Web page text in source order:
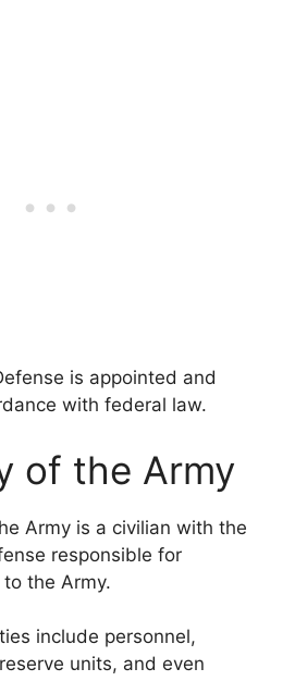
is appointed and
with federal law.
of the Army
Army is a civilian with the
responsible for
the Army.
include personnel,
units, and even